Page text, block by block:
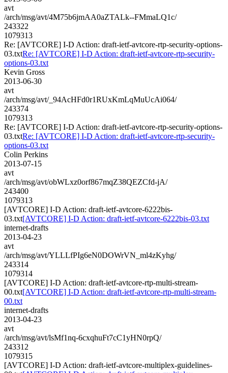
avt
/arch/msg/avt/4M75b6jmAA0aZTALk--FMmaLQ1c/
243322
1079313
Re: [AVTCORE] I-D Action: draft-ietf-avtcore-rtp-security-options-
03.txtRe: [AVTCORE] I-D Action: draft-ietf-avtcore-rtp-security-
options-03.txt
Kevin Gross
2013-06-30
avt
/arch/msg/avt/_94AcHFd0r1RUxKmLqMuUcAi064/
243374
1079313
Re: [AVTCORE] I-D Action: draft-ietf-avtcore-rtp-security-options-
03.txtRe: [AVTCORE] I-D Action: draft-ietf-avtcore-rtp-security-
options-03.txt
Colin Perkins
2013-07-15
avt
/arch/msg/avt/obWLxz0orf867mqZ38QEZCfd-jA/
243400
1079313
[AVTCORE] I-D Action: draft-ietf-avtcore-6222bis-
03.txt[AVTCORE] I-D Action: draft-ietf-avtcore-6222bis-03.txt
internet-drafts
2013-04-23
avt
/arch/msg/avt/YLLLfPIg6eN0DOWrVN_ml4zKyhg/
243314
1079314
[AVTCORE] I-D Action: draft-ietf-avtcore-rtp-multi-stream-
00.txt[AVTCORE] I-D Action: draft-ietf-avtcore-rtp-multi-stream-
00.txt
internet-drafts
2013-04-23
avt
/arch/msg/avt/lsMf1nq-6cxqhuFt7cC1yHN0rpQ/
243312
1079315
[AVTCORE] I-D Action: draft-ietf-avtcore-multiplex-guidelines-